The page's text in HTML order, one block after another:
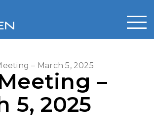
– March 5, 2025
–
5, 2025